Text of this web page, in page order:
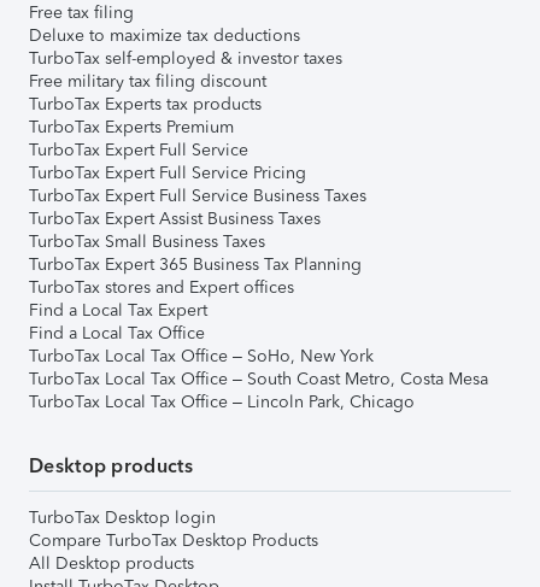
Free tax filing
Deluxe to maximize tax deductions
TurboTax self-employed & investor taxes
Free military tax filing discount
TurboTax Experts tax products
TurboTax Experts Premium
TurboTax Expert Full Service
TurboTax Expert Full Service Pricing
TurboTax Expert Full Service Business Taxes
TurboTax Expert Assist Business Taxes
TurboTax Small Business Taxes
TurboTax Expert 365 Business Tax Planning
TurboTax stores and Expert offices
Find a Local Tax Expert
Find a Local Tax Office
TurboTax Local Tax Office – SoHo, New York
TurboTax Local Tax Office – South Coast Metro, Costa Mesa
TurboTax Local Tax Office – Lincoln Park, Chicago
Desktop products
TurboTax Desktop login
Compare TurboTax Desktop Products
All Desktop products